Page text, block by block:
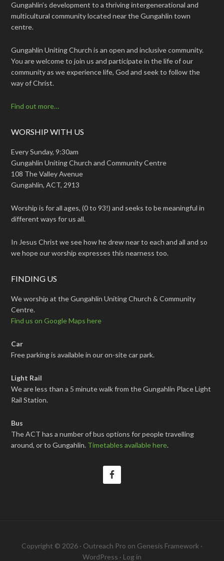
Gungahlin’s development to a thriving intergenerational and
multicultural community located near the Gungahlin town
centre.
Gungahlin Uniting Church is an open and inclusive community.
You are welcome to join us and participate in the life of our
community as we experience life, God and seek to follow the
way of Christ.
Find out more…
WORSHIP WITH US
Every Sunday, 9:30am
Gungahlin Uniting Church and Community Centre
108 The Valley Avenue
Gungahlin, ACT, 2913
Worship is for all ages, (0 to 93!) and seeks to be meaningful in
different ways for us all.
In Jesus Christ we see how he drew near to each and all and so
we hope our worship expresses this nearness too.
FINDING US
We worship at the Gungahlin Uniting Church & Community
Centre.
Find us on Google Maps here
Car
Free parking is available in our on-site car park.
Light Rail
We are less than a 5 minute walk from the Gungahlin Place Light
Rail Station.
Bus
The ACT has a number of bus options for people travelling
around, or to Gungahlin. Timetables available here.
Copyright © 2026 · Outreach Pro on Genesis Framework ·
WordPress · Log in